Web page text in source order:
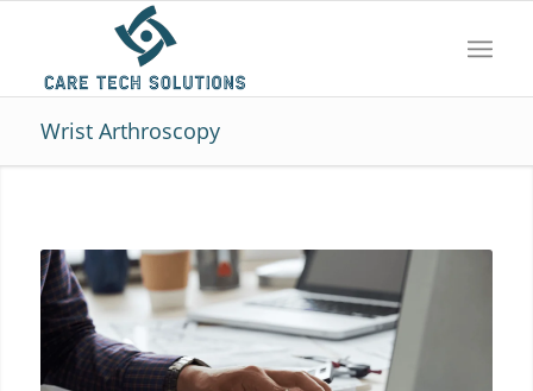
Wrist Arthroscopy